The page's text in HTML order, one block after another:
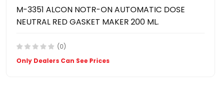
M-3351 ALCON NOTR-ON AUTOMATIC DOSE
NEUTRAL RED GASKET MAKER 200 ML.
(0)
Only Dealers Can See Prices